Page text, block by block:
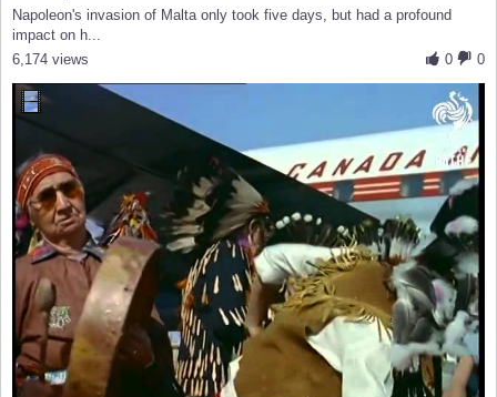
Napoleon's invasion of Malta only took five days, but had a profound
impact on h...
0
0
6,174 views